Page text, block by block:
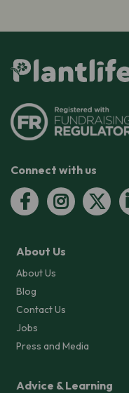
Connect with us
About Us
About Us
Blog
Contact Us
Jobs
Press and Media
Advice & Learning